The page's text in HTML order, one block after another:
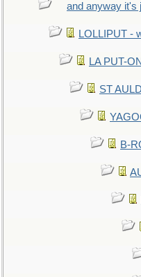
and anyway it's
LOLLIPUT -
LA PUT-
ST
B-